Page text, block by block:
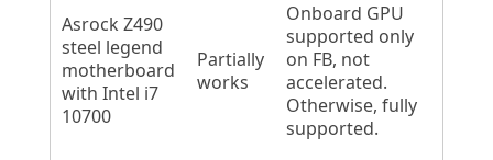
Asrock Z490
steel legend
motherboard
with Intel i7
10700
Partially
works
Onboard GPU
supported only
on FB, not
accelerated.
Otherwise, fully
supported.